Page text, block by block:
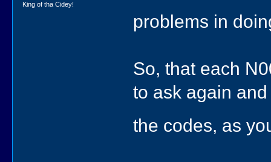
King of tha Cidey!
problems in
So, that each
to ask again
the codes, as